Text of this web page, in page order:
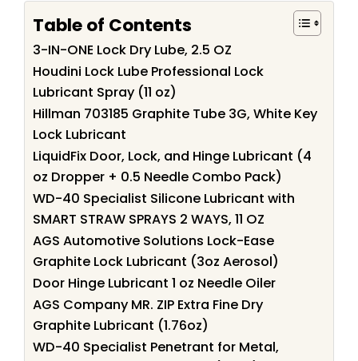
Table of Contents
3-IN-ONE Lock Dry Lube, 2.5 OZ
Houdini Lock Lube Professional Lock
Lubricant Spray (11 oz)
Hillman 703185 Graphite Tube 3G, White Key
Lock Lubricant
LiquidFix Door, Lock, and Hinge Lubricant (4
oz Dropper + 0.5 Needle Combo Pack)
WD-40 Specialist Silicone Lubricant with
SMART STRAW SPRAYS 2 WAYS, 11 OZ
AGS Automotive Solutions Lock-Ease
Graphite Lock Lubricant (3oz Aerosol)
Door Hinge Lubricant 1 oz Needle Oiler
AGS Company MR. ZIP Extra Fine Dry
Graphite Lubricant (1.76oz)
WD-40 Specialist Penetrant for Metal,